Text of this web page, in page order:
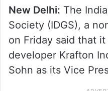
New Delhi: The
Society (IDGS), a
on Friday said that
developer Krafton
Sohn as its Vice